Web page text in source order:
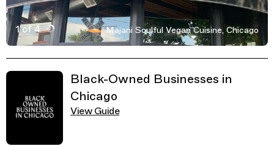
1 of 4
Active Image : Majani Soulful Vegan Cuisine,
Majani Soulful Vegan Cuisine, Chicago
Black-Owned Businesses in
Chicago
View Guide